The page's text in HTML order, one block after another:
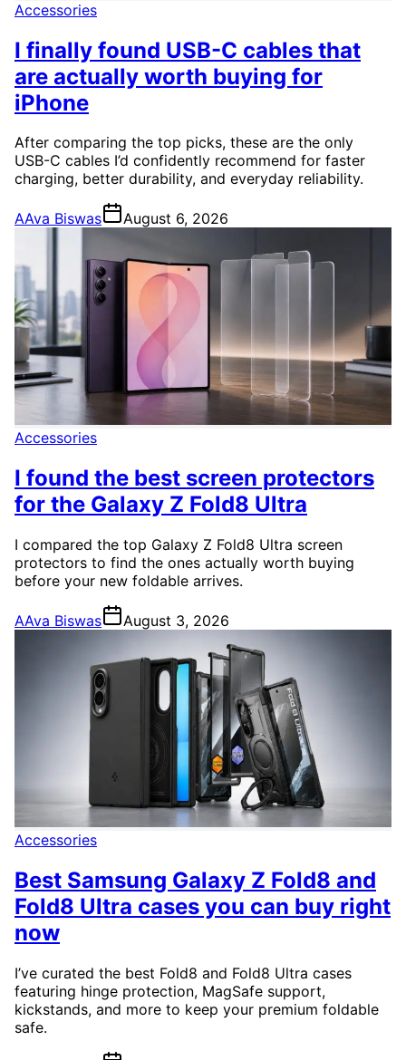
Accessories
I finally found USB-C cables that
are actually worth buying for
iPhone
After comparing the top picks, these are the only
USB-C cables I’d confidently recommend for faster
charging, better durability, and everyday reliability.
AAva Biswas August 6, 2026
Accessories
I found the best screen protectors
for the Galaxy Z Fold8 Ultra
I compared the top Galaxy Z Fold8 Ultra screen
protectors to find the ones actually worth buying
before your new foldable arrives.
AAva Biswas August 3, 2026
Accessories
Best Samsung Galaxy Z Fold8 and
Fold8 Ultra cases you can buy right
now
I’ve curated the best Fold8 and Fold8 Ultra cases
featuring hinge protection, MagSafe support,
kickstands, and more to keep your premium foldable
safe.